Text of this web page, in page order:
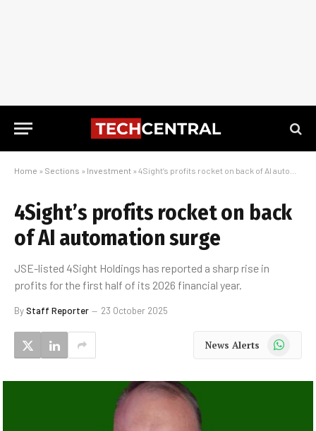
Home » Sections » Investment » 4Sight’s profits rocket on back of AI automation surge
4Sight’s profits rocket on back
of AI automation surge
JSE-listed 4Sight Holdings has reported a sharp rise in
profits for the first half of its 2026 financial year.
ByStaff Reporter 23 October 2025
News Alerts WhatsApp